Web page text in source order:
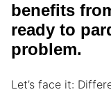
benefits
ready to
problem.
Let’s face it: